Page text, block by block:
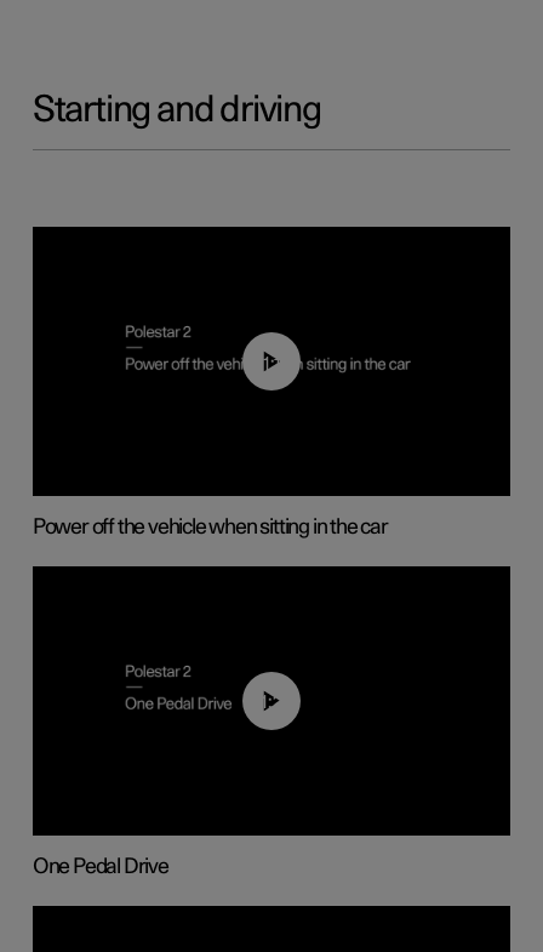
Starting and driving
01:12
Power off the vehicle when sitting in the car
01:26
One Pedal Drive